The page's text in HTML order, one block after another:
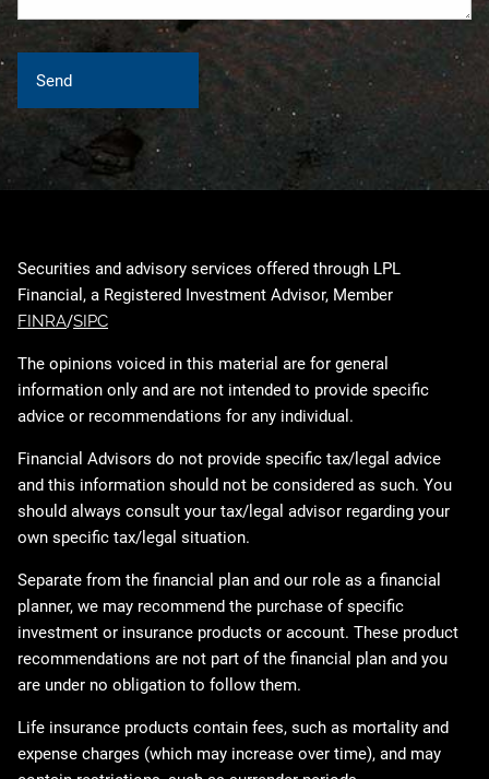
Securities and advisory services offered through LPL
Financial, a Registered Investment Advisor, Member
FINRA/SIPC
The opinions voiced in this material are for general
information only and are not intended to provide specific
advice or recommendations for any individual.
Financial Advisors do not provide specific tax/legal advice
and this information should not be considered as such. You
should always consult your tax/legal advisor regarding your
own specific tax/legal situation.
Separate from the financial plan and our role as a financial
planner, we may recommend the purchase of specific
investment or insurance products or account. These product
recommendations are not part of the financial plan and you
are under no obligation to follow them.
Life insurance products contain fees, such as mortality and
expense charges (which may increase over time), and may